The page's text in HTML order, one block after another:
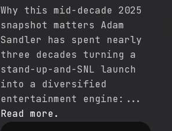
Why this mid-decade 2025
snapshot matters Adam
Sandler has spent nearly
three decades turning a
stand-up-and-SNL launch
into a diversified
entertainment engine:...
Read more.